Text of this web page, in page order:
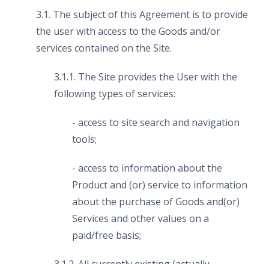
3.1. The subject of this Agreement is to provide
the user with access to the Goods and/or
services contained on the Site.
3.1.1. The Site provides the User with the
following types of services:
- access to site search and navigation
tools;
- access to information about the
Product and (or) service to information
about the purchase of Goods and(or)
Services and other values on a
paid/free basis;